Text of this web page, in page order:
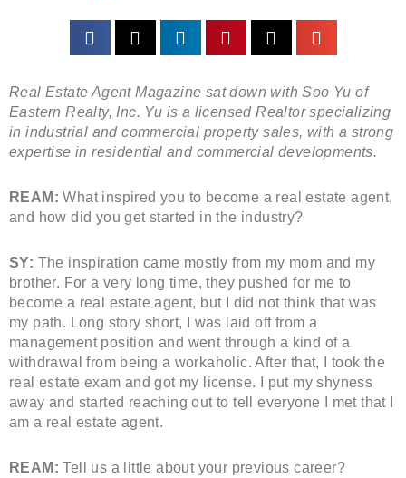
Real Estate Agent Magazine sat down with Soo Yu of
Eastern Realty, Inc. Yu is a licensed Realtor specializing
in industrial and commercial property sales, with a strong
expertise in residential and commercial developments.
REAM: What inspired you to become a real estate agent,
and how did you get started in the industry?
SY: The inspiration came mostly from my mom and my
brother. For a very long time, they pushed for me to
become a real estate agent, but I did not think that was
my path. Long story short, I was laid off from a
management position and went through a kind of a
withdrawal from being a workaholic. After that, I took the
real estate exam and got my license. I put my shyness
away and started reaching out to tell everyone I met that I
am a real estate agent.
REAM: Tell us a little about your previous career?